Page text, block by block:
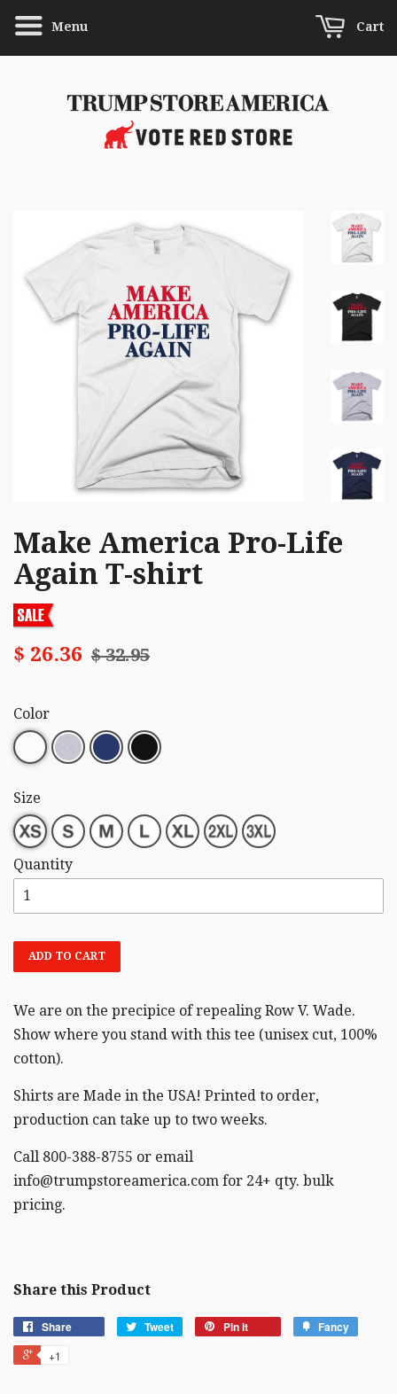
Menu Cart
Make America Pro-Life
Again T-shirt
$ 26.36 $ 32.95
Color
Size
Quantity
ADD TO CART
We are on the precipice of repealing Row V. Wade.
Show where you stand with this tee (unisex cut, 100%
cotton).
Shirts are Made in the USA! Printed to order,
production can take up to two weeks.
Call 800-388-8755 or email
info@trumpstoreamerica.com for 24+ qty. bulk
pricing.
Share this Product
Share Tweet Pin it Fancy
+1